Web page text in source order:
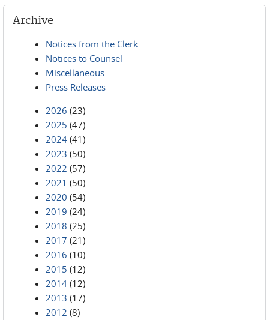
Archive
Notices from the Clerk
Notices to Counsel
Miscellaneous
Press Releases
2026 (23)
2025 (47)
2024 (41)
2023 (50)
2022 (57)
2021 (50)
2020 (54)
2019 (24)
2018 (25)
2017 (21)
2016 (10)
2015 (12)
2014 (12)
2013 (17)
2012 (8)